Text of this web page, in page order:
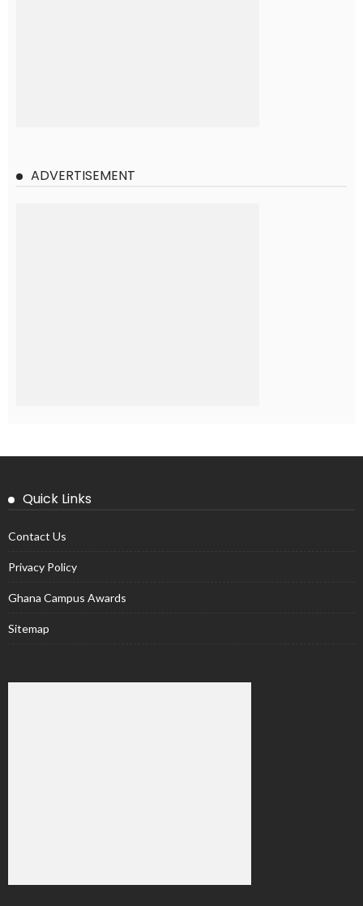
ADVERTISEMENT
Quick Links
Contact Us
Privacy Policy
Ghana Campus Awards
Sitemap